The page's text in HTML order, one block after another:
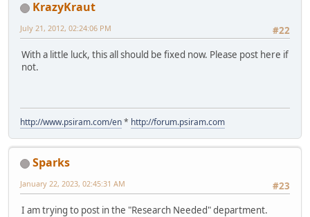
KrazyKraut
#22
July 21, 2012, 02:24:06 PM
With a little luck, this all should be fixed now. Please post here if
not.
http://www.psiram.com/en* http://forum.psiram.com
Sparks
#23
January 22, 2023, 02:45:31 AM
I am trying to post in the "Research Needed" department.